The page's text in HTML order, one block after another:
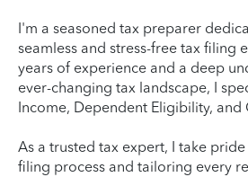
I'm a seasoned tax preparer
seamless and stress-free tax filing
years of experience and a deep
ever-changing tax landscape, I
Income, Dependent Eligibility, and
As a trusted tax expert, I take
filing process and tailoring every